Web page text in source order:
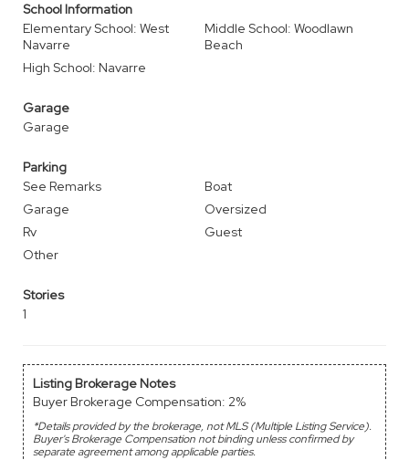
School Information
Elementary School: West
Navarre
Middle School: Woodlawn
Beach
High School: Navarre
Garage
Garage
Parking
See Remarks
Boat
Garage
Oversized
Rv
Guest
Other
Stories
1
Listing Brokerage Notes
Buyer Brokerage Compensation: 2%
*Details provided by the brokerage, not MLS (Multiple Listing Service).
Buyer's Brokerage Compensation not binding unless confirmed by
separate agreement among applicable parties.